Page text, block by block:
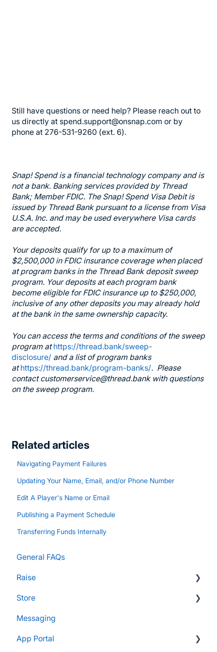
Still have questions or need help? Please reach out to
us directly at spend.support@onsnap.com or by
phone at 276-531-9260 (ext. 6).
Snap! Spend is a financial technology company and is
not a bank. Banking services provided by Thread
Bank; Member FDIC. The Snap! Spend Visa Debit is
issued by Thread Bank pursuant to a license from Visa
U.S.A. Inc. and may be used everywhere Visa cards
are accepted.
Your deposits qualify for up to a maximum of
$2,500,000 in FDIC insurance coverage when placed
at program banks in the Thread Bank deposit sweep
program. Your deposits at each program bank
become eligible for FDIC insurance up to $250,000,
inclusive of any other deposits you may already hold
at the bank in the same ownership capacity.
You can access the terms and conditions of the sweep
program athttps://thread.bank/sweep-
disclosure/ and a list of program banks
athttps://thread.bank/program-banks/. Please
contact customerservice@thread.bank with questions
on the sweep program.
Related articles
Navigating Payment Failures
Updating Your Name, Email, and/or Phone Number
Edit A Player's Name or Email
Publishing a Payment Schedule
Transferring Funds Internally
General FAQs
Raise
Supporters and Donors
Gifts, Prizes, and Gear
Group Leaders and Admins
Store
FAQs
Customers & Orders
Messaging
App Portal